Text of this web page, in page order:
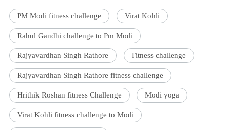
PM Modi fitness challenge Virat Kohli
Rahul Gandhi challenge to Pm Modi
Rajyavardhan Singh Rathore Fitness challenge
Rajyavardhan Singh Rathore fitness challenge
Hrithik Roshan fitness Challenge Modi yoga
Virat Kohli fitness challenge to Modi